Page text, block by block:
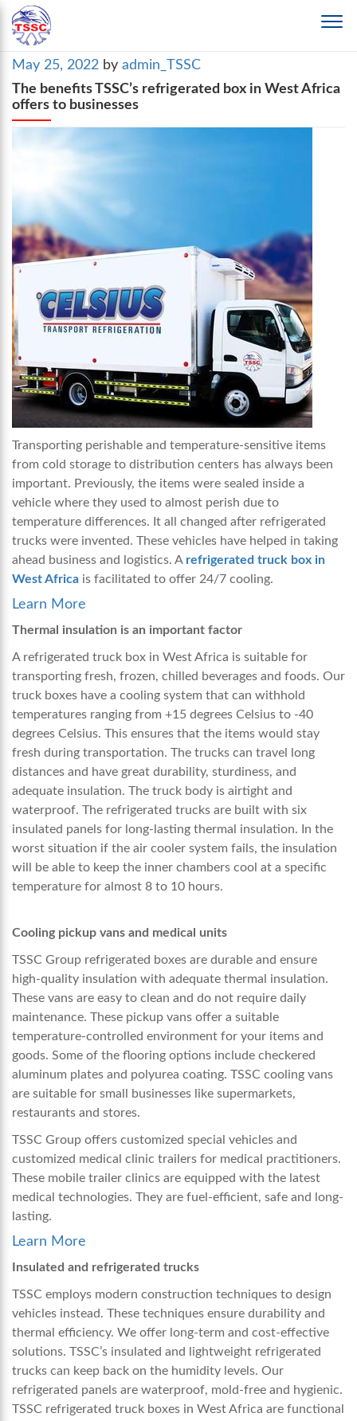
Posted
on
May 25, 2022 by admin_TSSC
The benefits TSSC’s refrigerated box in West Africa
offers to businesses
Transporting perishable and temperature-sensitive items
from cold storage to distribution centers has always been
important. Previously, the items were sealed inside a
vehicle where they used to almost perish due to
temperature differences. It all changed after refrigerated
trucks were invented. These vehicles have helped in taking
ahead business and logistics. A refrigerated truck box in
West Africa is facilitated to offer 24/7 cooling.
Learn More
Thermal insulation is an important factor
A refrigerated truck box in West Africa is suitable for
transporting fresh, frozen, chilled beverages and foods. Our
truck boxes have a cooling system that can withhold
temperatures ranging from +15 degrees Celsius to -40
degrees Celsius. This ensures that the items would stay
fresh during transportation. The trucks can travel long
distances and have great durability, sturdiness, and
adequate insulation. The truck body is airtight and
waterproof. The refrigerated trucks are built with six
insulated panels for long-lasting thermal insulation. In the
worst situation if the air cooler system fails, the insulation
will be able to keep the inner chambers cool at a specific
temperature for almost 8 to 10 hours.
Cooling pickup vans and medical units
TSSC Group refrigerated boxes are durable and ensure
high-quality insulation with adequate thermal insulation.
These vans are easy to clean and do not require daily
maintenance. These pickup vans offer a suitable
temperature-controlled environment for your items and
goods. Some of the flooring options include checkered
aluminum plates and polyurea coating. TSSC cooling vans
are suitable for small businesses like supermarkets,
restaurants and stores.
TSSC Group offers customized special vehicles and
customized medical clinic trailers for medical practitioners.
These mobile trailer clinics are equipped with the latest
medical technologies. They are fuel-efficient, safe and long-
lasting.
Learn More
Insulated and refrigerated trucks
TSSC employs modern construction techniques to design
vehicles instead. These techniques ensure durability and
thermal efficiency. We offer long-term and cost-effective
solutions. TSSC’s insulated and lightweight refrigerated
trucks can keep back on the humidity levels. Our
refrigerated panels are waterproof, mold-free and hygienic.
TSSC refrigerated truck boxes in West Africa are functional